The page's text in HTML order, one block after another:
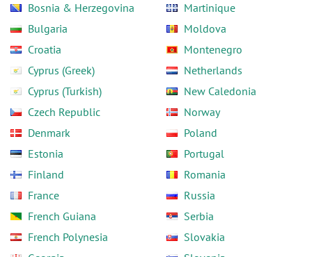
Bosnia & Herzegovina
Bulgaria
Croatia
Cyprus (Greek)
Cyprus (Turkish)
Czech Republic
Denmark
Estonia
Finland
France
French Guiana
French Polynesia
Martinique
Moldova
Montenegro
Netherlands
New Caledonia
Norway
Poland
Portugal
Romania
Russia
Serbia
Slovakia